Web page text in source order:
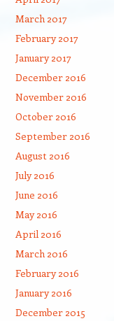
March 2017
February 2017
January 2017
December 2016
November 2016
October 2016
September 2016
August 2016
July 2016
June 2016
May 2016
April 2016
March 2016
February 2016
January 2016
December 2015